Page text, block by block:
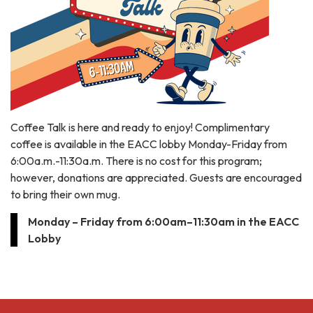
Coffee Talk is here and ready to enjoy! Complimentary
coffee is available in the EACC lobby Monday-Friday from
6:00a.m.-11:30a.m. There is no cost for this program;
however, donations are appreciated. Guests are encouraged
to bring their own mug.
Monday – Friday from 6:00am–11:30am in the EACC
Lobby